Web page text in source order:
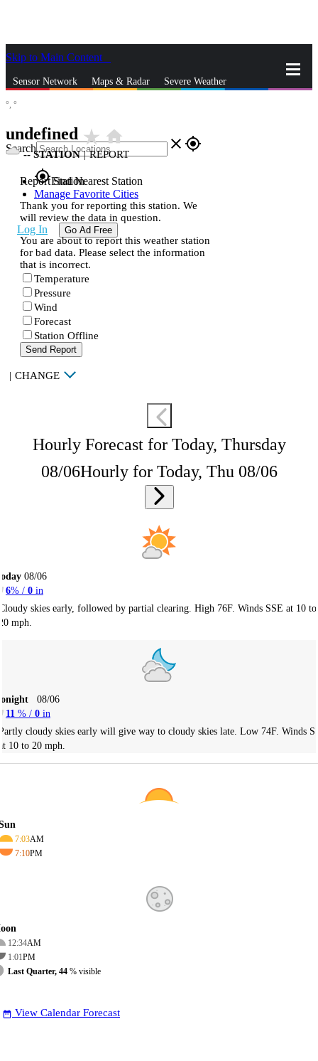
Skip to Main Content
Sensor Network Maps & Radar Severe Weather
Search close gps_fixed
gps_fixedFind Nearest Station
Manage Favorite Cities
Log In Go Ad Free
°, °
undefined star_ratehome
--STATION | REPORT
Report Station
Thank you for reporting this station. We
will review the data in question.
You are about to report this weather station
for bad data. Please select the information
that is incorrect.
Temperature
Pressure
Wind
Forecast
Station Offline
Send Report
| CHANGE
Hourly Forecast for Today, Thursday
08/06Hourly for Today, Thu 08/06
08/06
6% / 0 in
skies early, followed by partial clearing. High 76F. Winds SSE at 10 to
mph.
08/06
11 % / 0 in
cloudy skies early will give way to cloudy skies late. Low 74F. Winds S
10 to 20 mph.
7:03AM
7:10PM
12:34AM
1:01PM
Last Quarter, 44 % visible
date_range View Calendar Forecast